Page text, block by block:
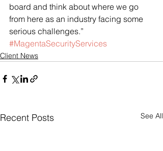
board and think about where we go
from here as an industry facing some
serious challenges.”
#MagentaSecurityServices
Client News
Recent Posts See All